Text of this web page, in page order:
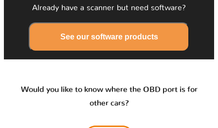
Already have a scanner but need software?
See our software products
Would you like to know where the OBD port is for
other cars?